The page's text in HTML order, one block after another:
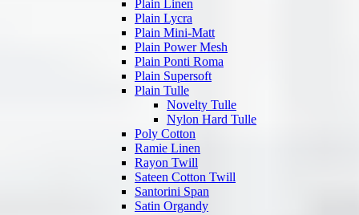
Plain Linen
Plain Lycra
Plain Mini-Matt
Plain Power Mesh
Plain Ponti Roma
Plain Supersoft
Plain Tulle
Novelty Tulle
Nylon Hard Tulle
Poly Cotton
Ramie Linen
Rayon Twill
Sateen Cotton Twill
Santorini Span
Satin Organdy